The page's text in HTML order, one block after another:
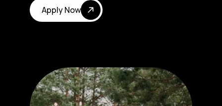
Apply Now